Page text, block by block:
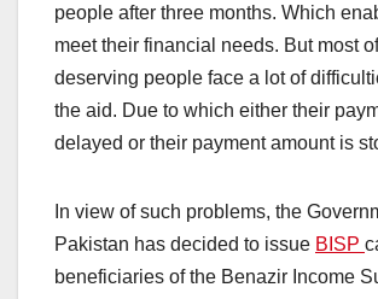
people after three months. Which
meet their financial needs. But most
deserving people face a lot of
the aid. Due to which either their
delayed or their payment amount is
In view of such problems, the
Pakistan has decided to issue BISP
beneficiaries of the Benazir Income